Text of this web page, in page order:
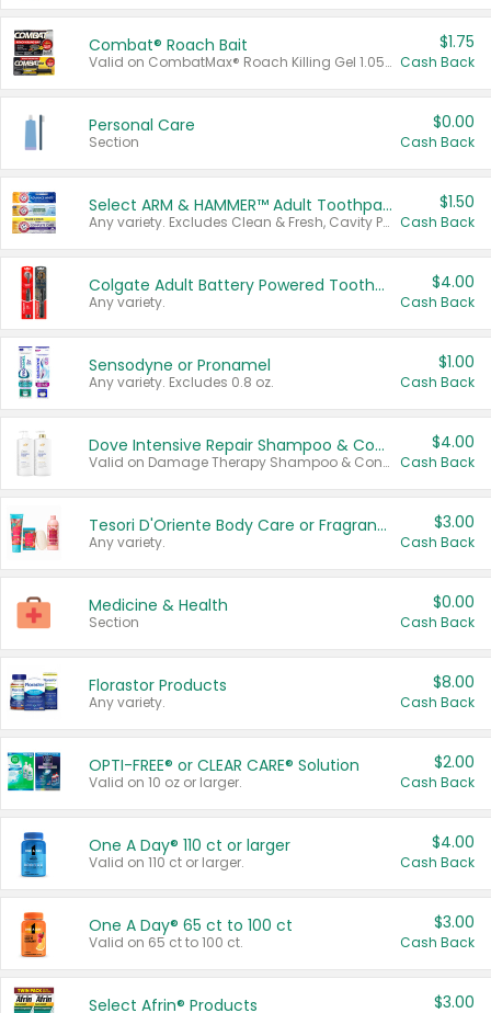
Combat® Roach Bait
Valid on CombatMax® Roach Killing Gel 1.05 oz or Combat® Small and Large Roach Baits 12 ct.
$1.75
Cash Back
Personal Care
Section
$0.00
Cash Back
Select ARM & HAMMER™ Adult Toothpastes
Any variety. Excludes Clean & Fresh, Cavity Protection, and trial and travel sizes.
$1.50
Cash Back
Colgate Adult Battery Powered Toothbrushes
Any variety.
$4.00
Cash Back
Sensodyne or Pronamel
Any variety. Excludes 0.8 oz.
$1.00
Cash Back
Dove Intensive Repair Shampoo & Conditioner Set
Valid on Damage Therapy Shampoo & Conditioner Set 33.8 oz bottles.
$4.00
Cash Back
Tesori D'Oriente Body Care or Fragrance
Any variety.
$3.00
Cash Back
Medicine & Health
Section
$0.00
Cash Back
Florastor Products
Any variety.
$8.00
Cash Back
OPTI-FREE® or CLEAR CARE® Solution
Valid on 10 oz or larger.
$2.00
Cash Back
One A Day® 110 ct or larger
Valid on 110 ct or larger.
$4.00
Cash Back
One A Day® 65 ct to 100 ct
Valid on 65 ct to 100 ct.
$3.00
Cash Back
Select Afrin® Products $3.00